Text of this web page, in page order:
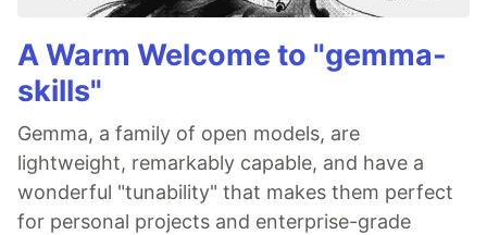
A Warm Welcome to "gemma-
skills"
Gemma, a family of open models, are
lightweight, remarkably capable, and have a
wonderful "tunability" that makes them perfect
for personal projects and enterprise-grade